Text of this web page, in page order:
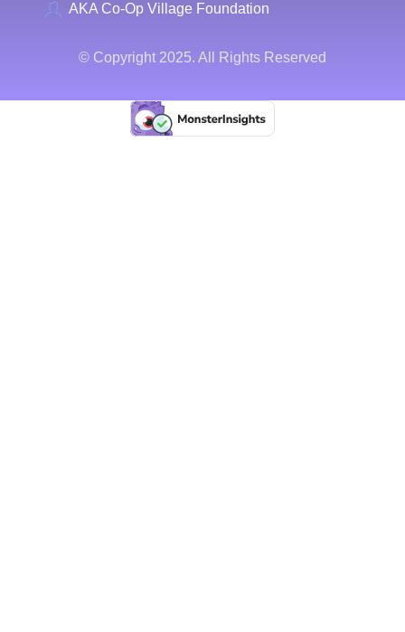
AKA Co-Op Village Foundation
© Copyright 2025. All Rights Reserved